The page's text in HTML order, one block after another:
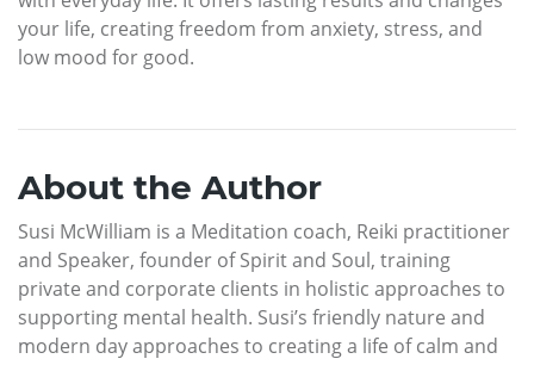
your life, creating freedom from anxiety, stress, and
low mood for good.
About the Author
Susi McWilliam is a Meditation coach, Reiki practitioner
and Speaker, founder of Spirit and Soul, training
private and corporate clients in holistic approaches to
supporting mental health. Susi’s friendly nature and
modern day approaches to creating a life of calm and